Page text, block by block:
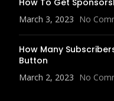
How To Get
March 3, 2023 No
How Many
Button
March 2, 2023 No